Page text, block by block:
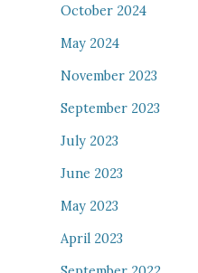
October 2024
May 2024
November 2023
September 2023
July 2023
June 2023
May 2023
April 2023